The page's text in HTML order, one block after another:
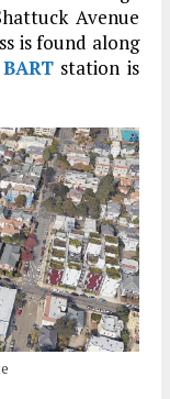
Avenue
is found along
BARTstation is